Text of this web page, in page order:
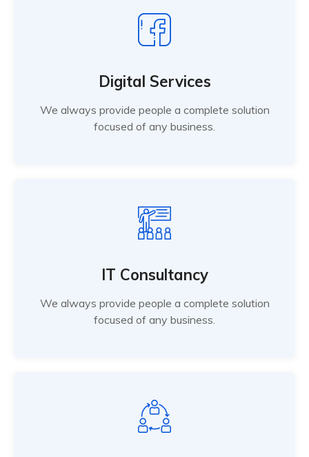
Digital Services
We always provide people a complete solution
focused of any business.
IT Consultancy
We always provide people a complete solution
focused of any business.